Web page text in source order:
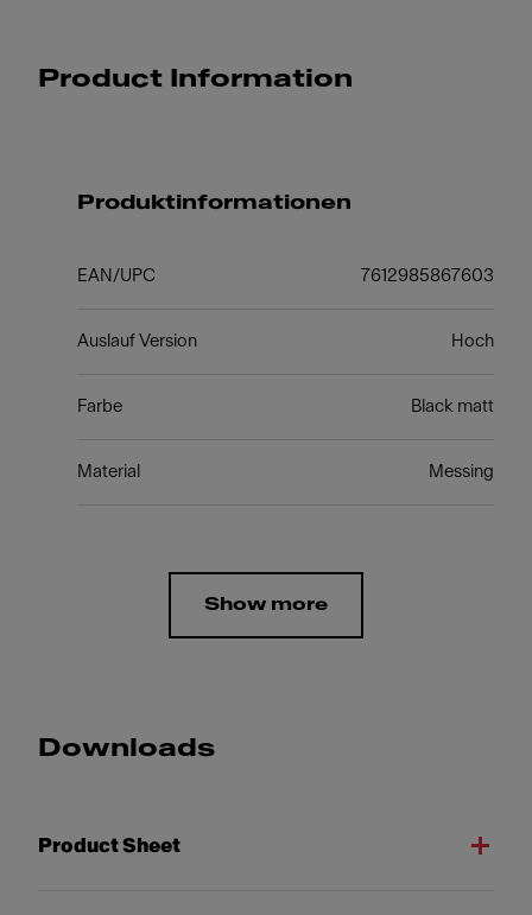
Product Information
Produktinformationen
EAN/UPC 7612985867603
Auslauf Version Hoch
Farbe Black matt
Material Messing
Show more
Downloads
Product Sheet